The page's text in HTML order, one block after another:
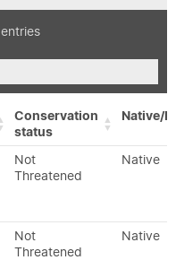
entries
Conservation
status
Native/
Not
Threatened
Native
Not
Threatened
Native